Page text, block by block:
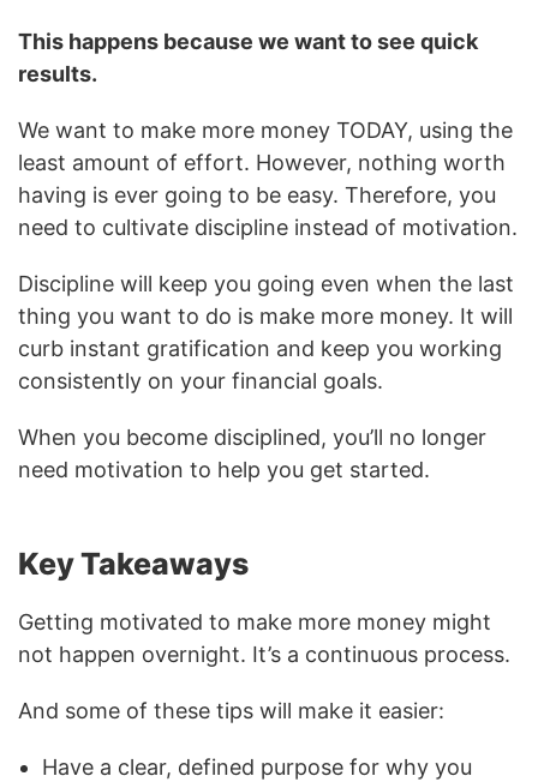
This happens because we want to see quick
results.
We want to make more money TODAY, using the
least amount of effort. However, nothing worth
having is ever going to be easy. Therefore, you
need to cultivate discipline instead of motivation.
Discipline will keep you going even when the last
thing you want to do is make more money. It will
curb instant gratification and keep you working
consistently on your financial goals.
When you become disciplined, you’ll no longer
need motivation to help you get started.
Key Takeaways
Getting motivated to make more money might
not happen overnight. It’s a continuous process.
And some of these tips will make it easier:
Have a clear, defined purpose for why you